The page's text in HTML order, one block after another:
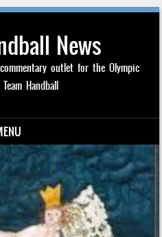
News
outlet for the Olympic
Handball